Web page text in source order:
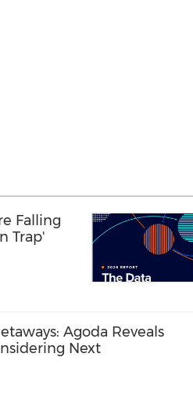
Falling
Trap'
Agoda Reveals
Next